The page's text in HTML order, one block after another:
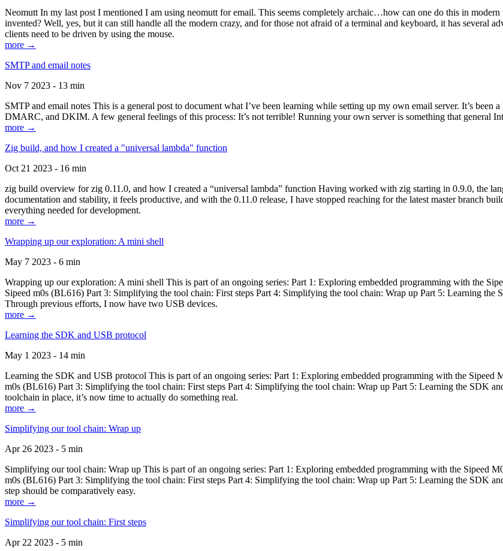
Neomutt In my last post I mentioned I am using neomutt for email. This seems completely archaic…how can one do this in
invented? Well, yes, but it can still handle all the modern crazy, and for those not afraid of a terminal and keyboard, it has several
clients need to be driven by using the mouse.
more →
SMTP and email notes
Nov 7 2023 - 13 min
SMTP and email notes This is a general post to document what I’ve been learning while setting up my own email server. It’s
DMARC, and DKIM. A few general feelings of this process: It’s not terrible! Running your own server is something that general
more →
Zig build, and how I created a "universal lambda" function
Oct 21 2023 - 16 min
zig build overview for zig 0.11.0, and how I created a “universal lambda” function Having worked with zig starting in 0.9.0, the
documentation and stability, it feels productive, and with the 0.11.0 release, I have stopped reaching for the latest master branch
everything needed for development.
more →
Wrapping up our exploration: A mini shell
May 7 2023 - 6 min
Wrapping up our exploration: A mini shell This is part of an ongoing series: Part 1: Exploring embedded programming with the
Sipeed m0s (BL616) Part 3: Simplifying the tool chain: First steps Part 4: Simplifying the tool chain: Wrap up Part 5: Learning
Through previous efforts, I now have two USB devices.
more →
Learning the SDK and USB protocol
May 1 2023 - 14 min
Learning the SDK and USB protocol This is part of an ongoing series: Part 1: Exploring embedded programming with the
m0s (BL616) Part 3: Simplifying the tool chain: First steps Part 4: Simplifying the tool chain: Wrap up Part 5: Learning the SDK
toolchain in place, it’s now time to actually do something real.
more →
Simplifying our tool chain: Wrap up
Apr 26 2023 - 5 min
Simplifying our tool chain: Wrap up This is part of an ongoing series: Part 1: Exploring embedded programming with the Sipeed
m0s (BL616) Part 3: Simplifying the tool chain: First steps Part 4: Simplifying the tool chain: Wrap up Part 5: Learning the SDK
step should be comparatively easy.
more →
Simplifying our tool chain: First steps
Apr 22 2023 - 5 min